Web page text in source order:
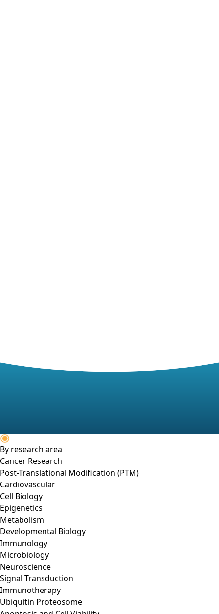
By research area
Cancer Research
Post-Translational Modification (PTM)
Cardiovascular
Cell Biology
Epigenetics
Metabolism
Developmental Biology
Immunology
Microbiology
Neuroscience
Signal Transduction
Immunotherapy
Ubiquitin Proteosome